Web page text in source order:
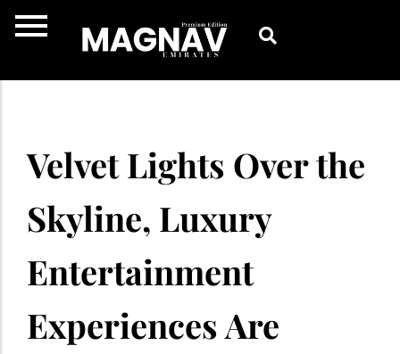
Velvet Lights Over the
Skyline, Luxury
Entertainment
Experiences Are